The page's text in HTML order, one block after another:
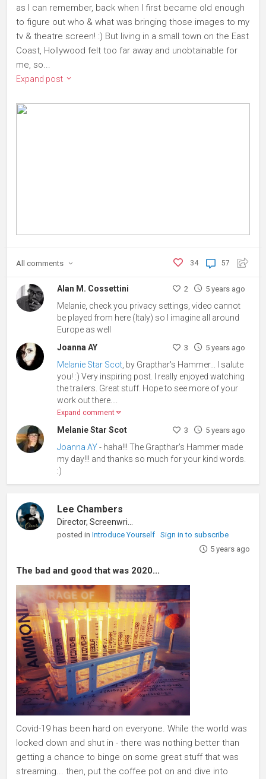
as I can remember, back when I first became old enough
to figure out who & what was bringing those images to my
tv & theatre screen! :) But living in a small town on the East
Coast, Hollywood felt too far away and unobtainable for
me, so...
Expand post
57
34
All comments
Alan M. Cossettini 2 5 years ago
Melanie, check you privacy settings, video cannot
be played from here (Italy) so I imagine all around
Europe as well
Joanna AY
3 5 years ago
Melanie Star Scot , by Grapthar's Hammer... I salute
you! :) Very inspiring post. I really enjoyed watching
the trailers. Great stuff. Hope to see more of your
work out there....
Expand comment
Melanie Star Scot 3 5 years ago
Joanna AY- haha!!! The Grapthar's Hammer made
my day!!! and thanks so much for your kind words.
:)
Lee Chambers
posted inIntroduce Yourself
Sign in to subscribe
5 years ago
The bad and good that was 2020...
Covid-19 has been hard on everyone. While the world was
locked down and shut in - there was nothing better than
getting a chance to binge on some great stuff that was
streaming... then, put the coffee pot on and dive into